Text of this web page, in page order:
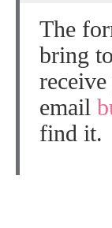
The
bring
email
find it.